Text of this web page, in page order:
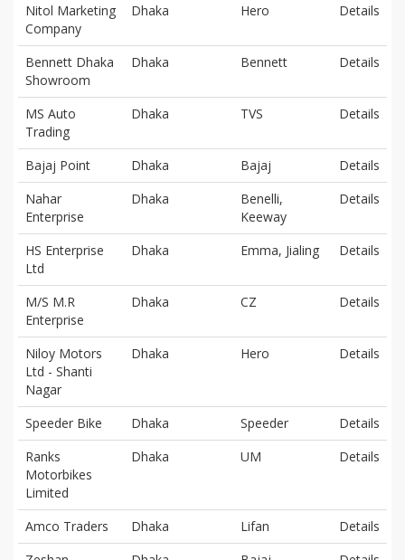
Nitol Marketing
Company
Dhaka Hero Details
Bennett Dhaka
Showroom
Dhaka Bennett Details
MS Auto
Trading
Dhaka TVS Details
Bajaj Point Dhaka Bajaj
Details
Nahar
Enterprise
Dhaka
Benelli,
Keeway
Details
HS Enterprise
Ltd
Dhaka Emma, Jialing Details
M/S M.R
Enterprise
Dhaka CZ Details
Niloy Motors
Ltd - Shanti
Nagar
Dhaka Hero Details
Speeder Bike Dhaka Speeder
Details
Ranks
Motorbikes
Limited
Dhaka UM Details
Amco Traders Dhaka Lifan
Details